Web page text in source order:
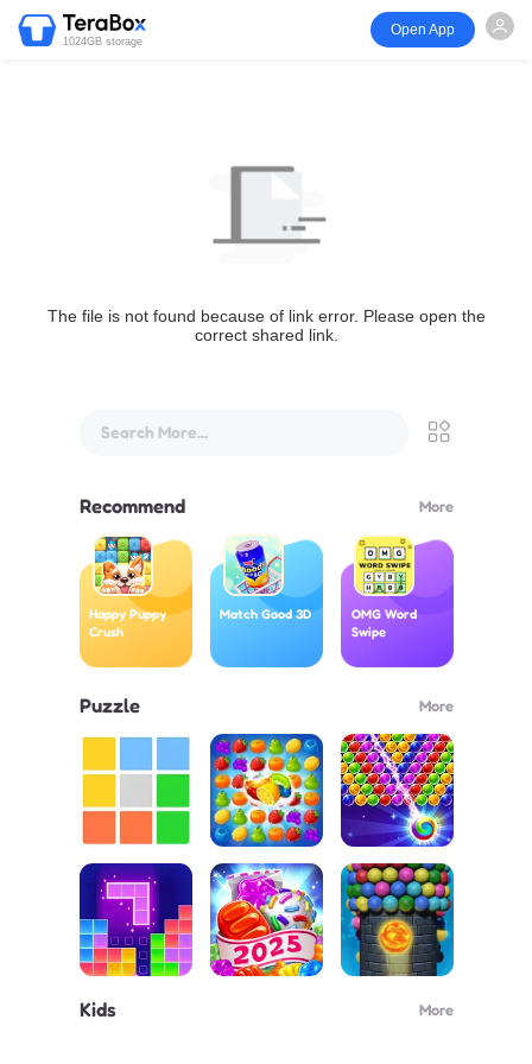
1024GB storage
Open App
The file is not found because of link error. Please open the
correct shared link.